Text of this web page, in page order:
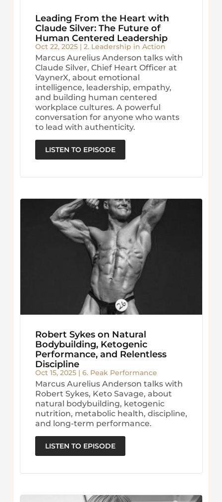
Leading From the Heart with
Claude Silver: The Future of
Human Centered Leadership
Oct 22, 2025| 2. Leadership in Action
Marcus Aurelius Anderson talks with
Claude Silver, Chief Heart Officer at
VaynerX, about emotional
intelligence, leadership, empathy,
and building human centered
workplace cultures. A powerful
conversation for anyone who wants
to lead with authenticity.
LISTEN TO EPISODE
Robert Sykes on Natural
Bodybuilding, Ketogenic
Performance, and Relentless
Discipline
Oct 15, 2025| 6. Peak Performance
Marcus Aurelius Anderson talks with
Robert Sykes, Keto Savage, about
natural bodybuilding, ketogenic
nutrition, metabolic health, discipline,
and long-term performance.
LISTEN TO EPISODE